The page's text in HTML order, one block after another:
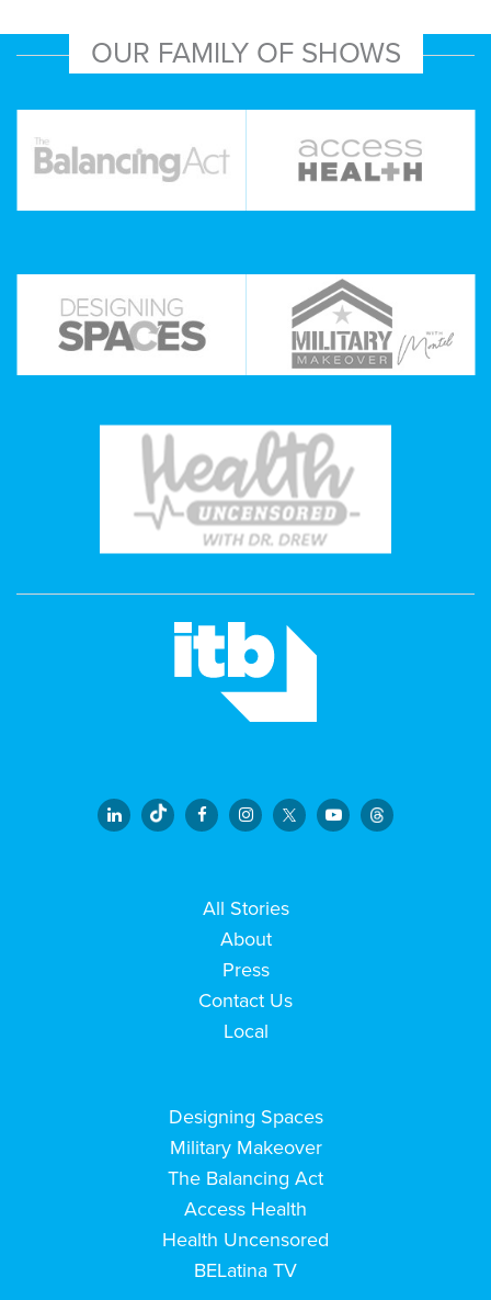
OUR FAMILY OF SHOWS
All Stories
About
Press
Contact Us
Local
Designing Spaces
Military Makeover
The Balancing Act
Access Health
Health Uncensored
BELatina TV